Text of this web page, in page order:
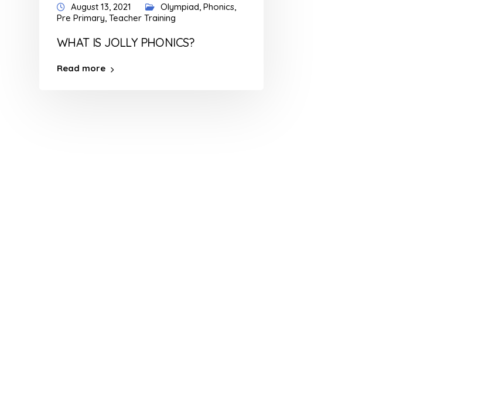
August 13, 2021 Olympiad, Phonics,
Pre Primary, Teacher Training
WHAT IS JOLLY PHONICS?
Read more